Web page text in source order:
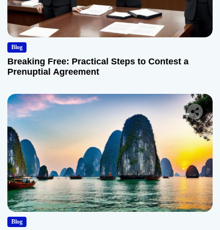
Blog
Breaking Free: Practical Steps to Contest a
Prenuptial Agreement
Blog